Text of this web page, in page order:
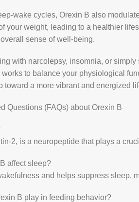
wake cycles, Orexin B also
your weight, leading to a healthier
sense of well-being.
with narcolepsy, insomnia, or
to balance your physiological
toward a more vibrant and energized
Questions (FAQs) about Orexin B
2, is a neuropeptide that plays a
affect sleep?
and helps suppress sleep,
B play in feeding behavior?